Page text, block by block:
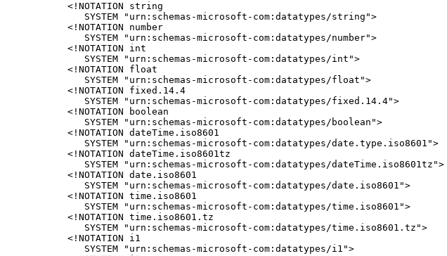
<!NOTATION string
   SYSTEM "urn:schemas-microsoft-com:datatypes/string">
<!NOTATION number
   SYSTEM "urn:schemas-microsoft-com:datatypes/number">
<!NOTATION int
   SYSTEM "urn:schemas-microsoft-com:datatypes/int">
<!NOTATION float
   SYSTEM "urn:schemas-microsoft-com:datatypes/float">
<!NOTATION fixed.14.4
   SYSTEM "urn:schemas-microsoft-com:datatypes/fixed.14.4">
<!NOTATION boolean
   SYSTEM "urn:schemas-microsoft-com:datatypes/boolean">
<!NOTATION dateTime.iso8601
   SYSTEM "urn:schemas-microsoft-com:datatypes/date.type.iso8601">
<!NOTATION dateTime.iso8601tz
   SYSTEM "urn:schemas-microsoft-com:datatypes/dateTime.iso8601tz">
<!NOTATION date.iso8601
   SYSTEM "urn:schemas-microsoft-com:datatypes/date.iso8601">
<!NOTATION time.iso8601
   SYSTEM "urn:schemas-microsoft-com:datatypes/time.iso8601">
<!NOTATION time.iso8601.tz
   SYSTEM "urn:schemas-microsoft-com:datatypes/time.iso8601.tz">
<!NOTATION i1
   SYSTEM "urn:schemas-microsoft-com:datatypes/i1">